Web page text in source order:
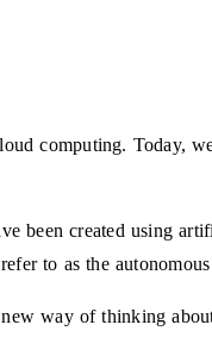
computing. Today,
been created using
to as the
way of thinking about